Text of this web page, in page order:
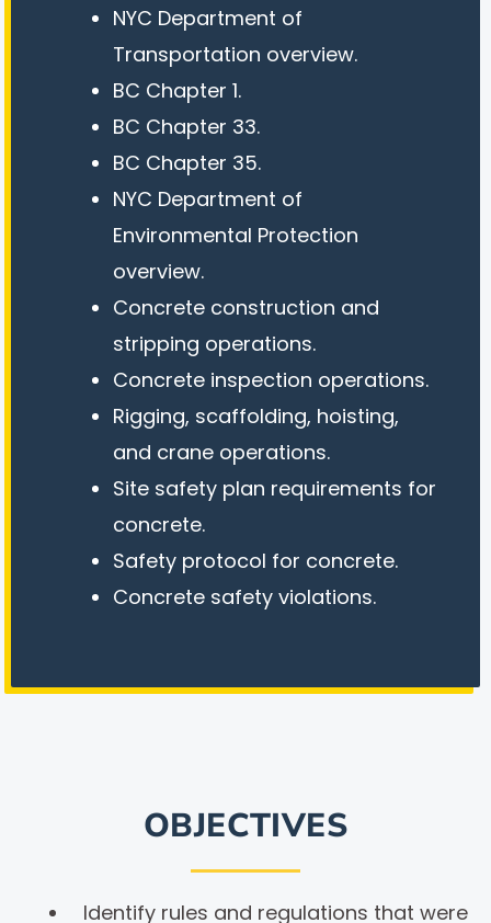
NYC Department of
Transportation overview.
BC Chapter 1.
BC Chapter 33.
BC Chapter 35.
NYC Department of
Environmental Protection
overview.
Concrete construction and
stripping operations.
Concrete inspection operations.
Rigging, scaffolding, hoisting,
and crane operations.
Site safety plan requirements for
concrete.
Safety protocol for concrete.
Concrete safety violations.
OBJECTIVES
Identify rules and regulations that were